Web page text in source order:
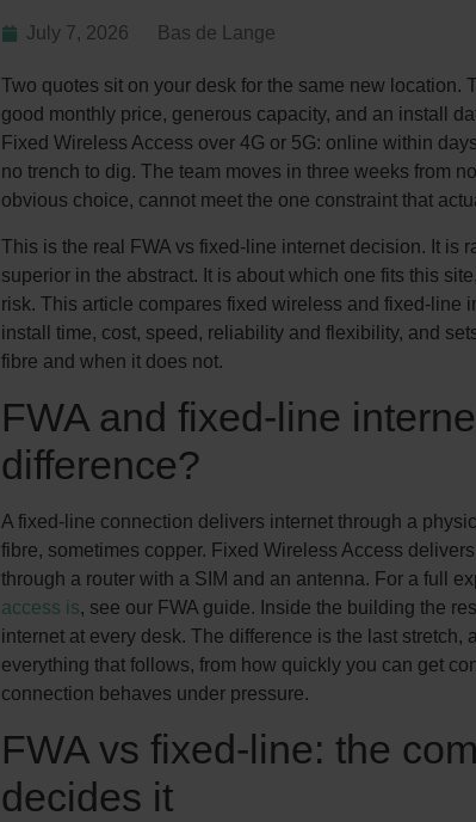
July 7, 2026 Bas de Lange
Two quotes sit on your desk for the same new location.
good monthly price, generous capacity, and an install
Fixed Wireless Access over 4G or 5G: online within
no trench to dig. The team moves in three weeks from
obvious choice, cannot meet the one constraint that
This is the real FWA vs fixed-line internet decision. It is
superior in the abstract. It is about which one fits this
risk. This article compares fixed wireless and fixed-line
install time, cost, speed, reliability and flexibility, and
fibre and when it does not.
FWA and fixed-line
difference?
A fixed-line connection delivers internet through a
fibre, sometimes copper. Fixed Wireless Access
through a router with a SIM and an antenna. For a full
access is, see our FWA guide. Inside the building the
internet at every desk. The difference is the last stretch,
everything that follows, from how quickly you can get
connection behaves under pressure.
FWA vs fixed-line: the
decides it